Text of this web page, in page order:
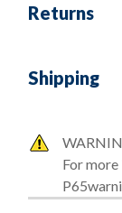
Returns
Shipping
For